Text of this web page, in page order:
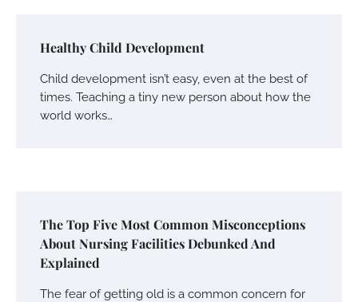
Healthy Child Development
Child development isn’t easy, even at the best of
times. Teaching a tiny new person about how the
world works…
The Top Five Most Common Misconceptions
About Nursing Facilities Debunked And
Explained
The fear of getting old is a common concern for